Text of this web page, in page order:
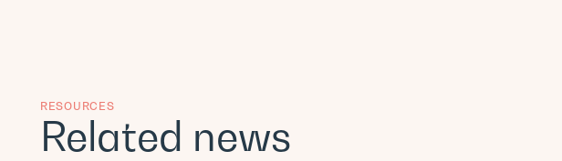
RESOURCES
Related news